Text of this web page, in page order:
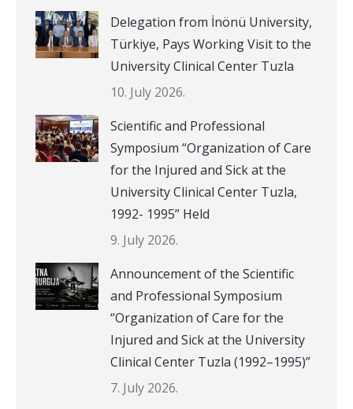
Delegation from İnönü University,
Türkiye, Pays Working Visit to the
University Clinical Center Tuzla
10. July 2026.
Scientific and Professional
Symposium “Organization of Care
for the Injured and Sick at the
University Clinical Center Tuzla,
1992- 1995” Held
9. July 2026.
Announcement of the Scientific
and Professional Symposium
“Organization of Care for the
Injured and Sick at the University
Clinical Center Tuzla (1992–1995)”
7. July 2026.